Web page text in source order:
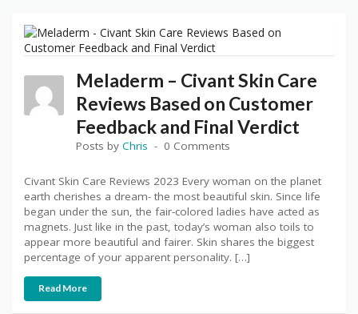
Meladerm – Civant Skin Care
Reviews Based on Customer
Feedback and Final Verdict
Posts by Chris 0 Comments
Civant Skin Care Reviews 2023 Every woman on the planet
earth cherishes a dream- the most beautiful skin. Since life
began under the sun, the fair-colored ladies have acted as
magnets. Just like in the past, today’s woman also toils to
appear more beautiful and fairer. Skin shares the biggest
percentage of your apparent personality. […]
Read More